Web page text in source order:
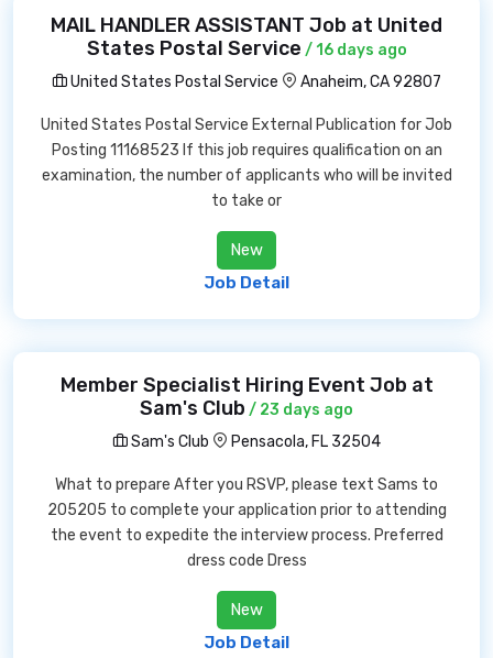
MAIL HANDLER ASSISTANT Job at United
States Postal Service / 16 days ago
United States Postal Service
Anaheim, CA 92807
United States Postal Service External Publication for Job
Posting 11168523 If this job requires qualification on an
examination, the number of applicants who will be invited
to take or
New
Job Detail
Member Specialist Hiring Event Job at
Sam's Club / 23 days ago
Sam's Club
Pensacola, FL 32504
What to prepare After you RSVP, please text Sams to
205205 to complete your application prior to attending
the event to expedite the interview process. Preferred
dress code Dress
New
Job Detail